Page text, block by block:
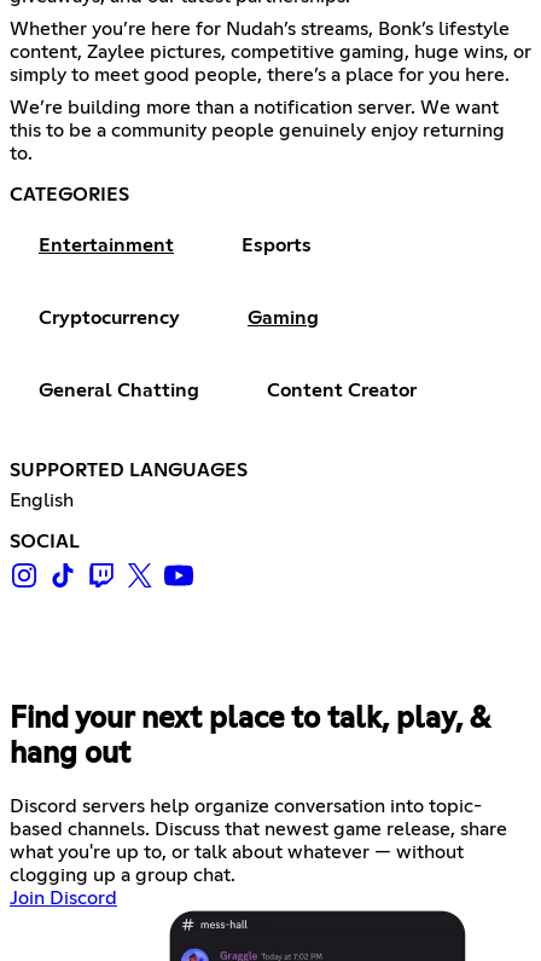
Whether you’re here for Nudah’s streams, Bonk’s lifestyle
content, Zaylee pictures, competitive gaming, huge wins, or
simply to meet good people, there’s a place for you here.
We’re building more than a notification server. We want
this to be a community people genuinely enjoy returning
to.
CATEGORIES
Entertainment Esports
Cryptocurrency Gaming
General Chatting Content Creator
SUPPORTED LANGUAGES
English
SOCIAL
Find your next place to talk, play, &
hang out
Discord servers help organize conversation into topic-
based channels. Discuss that newest game release, share
what you're up to, or talk about whatever — without
clogging up a group chat.
Join Discord